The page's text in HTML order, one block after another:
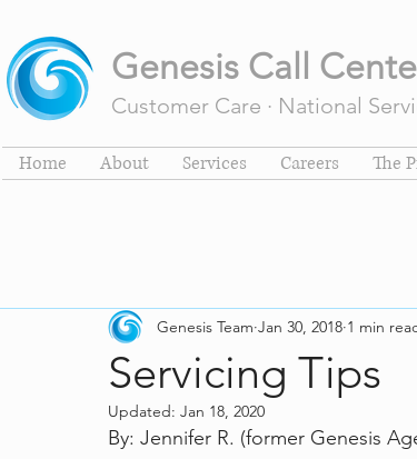
Genesis Call
Customer Care · National
Home About Services Careers The
Servicing Tips
Genesis Team Jan 30, 2018 1 min
Updated: Jan 18, 2020
By: Jennifer R. (former Genesis